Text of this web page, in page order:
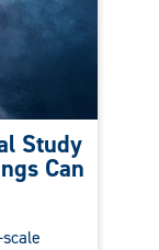
Study
Can